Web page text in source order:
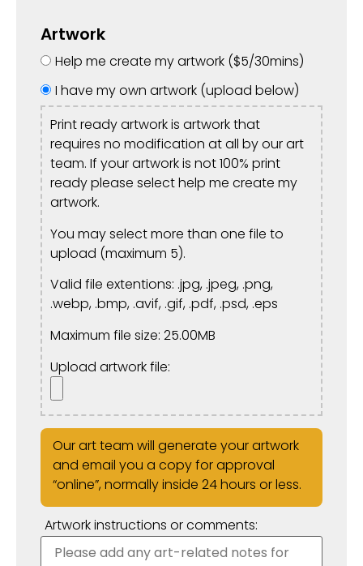
Artwork
Help me create my artwork ($5/30mins)
I have my own artwork (upload below)
Print ready artwork is artwork that
requires no modification at all by our art
team. If your artwork is not 100% print
ready please select help me create my
artwork.
You may select more than one file to
upload (maximum 5).
Valid file extentions: .jpg, .jpeg, .png,
.webp, .bmp, .avif, .gif, .pdf, .psd, .eps
Maximum file size: 25.00MB
Upload artwork file:
Our art team will generate your artwork
and email you a copy for approval
“online”, normally inside 24 hours or less.
Artwork instructions or comments: